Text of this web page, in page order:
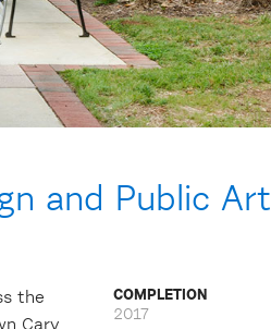
and Public Art
the
Cary
COMPLETION
2017